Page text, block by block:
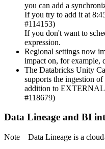
you can add a
If you try to add it at
#114153)
If you don't want to
expression.
Regional settings now
impact on, for example,
The Databricks Unity
supports the ingestion
addition to
#118679)
Data Lineage and BI
Note Data Lineage is a